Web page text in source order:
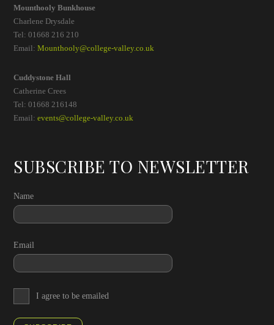
Mounthooly Bunkhouse
Charlene Drysdale
Tel: 01668 216 210
Email:Mounthooly@college-valley.co.uk
Cuddystone Hall
Catherine Crees
Tel: 01668 216148
Email:events@college-valley.co.uk
SUBSCRIBE TO NEWSLETTER
Name
Email
I agree to be emailed